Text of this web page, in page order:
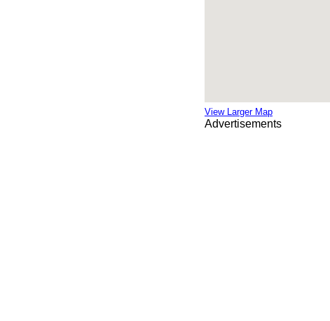
View Larger Map
Advertisements